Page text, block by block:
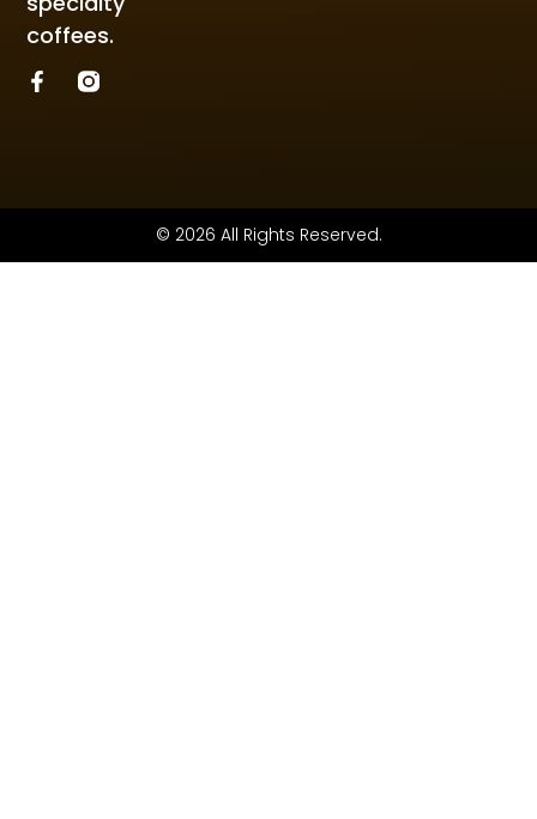
coffees.
© 2026 All Rights Reserved.